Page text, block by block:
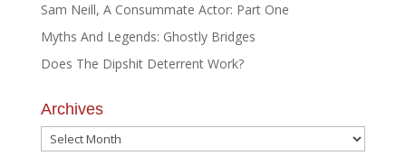
Sam Neill, A Consummate Actor: Part One
Myths And Legends: Ghostly Bridges
Does The Dipshit Deterrent Work?
Archives
Archives